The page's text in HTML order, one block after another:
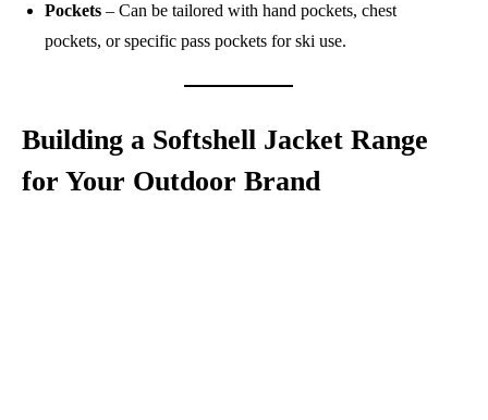
Pockets – Can be tailored with hand pockets, chest
pockets, or specific pass pockets for ski use.
Building a Softshell Jacket Range
for Your Outdoor Brand